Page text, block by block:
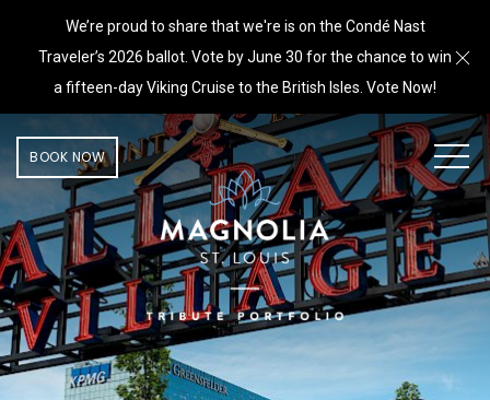
We’re proud to share that we're is on the Condé Nast
Traveler’s 2026 ballot. Vote by June 30 for the chance to win
a fifteen-day Viking Cruise to the British Isles. Vote Now!
BOOK NOW